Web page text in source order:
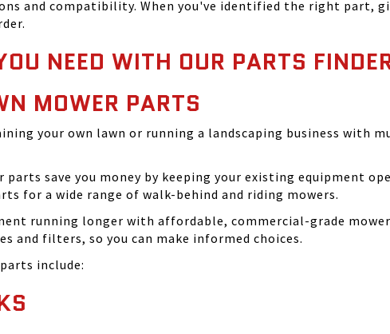
and compatibility. When you've identified the right part,
NEED WITH OUR PARTS
MOWER PARTS
your own lawn or running a landscaping business with
save you money by keeping your existing equipment
for a wide range of walk-behind and riding mowers.
running longer with affordable, commercial-grade
and filters, so you can make informed choices.
include: